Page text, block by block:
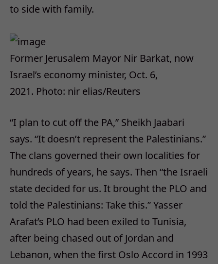
to side with family.
Former Jerusalem Mayor Nir Barkat, now
Israel’s economy minister, Oct. 6,
2021. Photo: nir elias/Reuters
“I plan to cut off the PA,” Sheikh Jaabari
says. “It doesn’t represent the Palestinians.”
The clans governed their own localities for
hundreds of years, he says. Then “the Israeli
state decided for us. It brought the PLO and
told the Palestinians: Take this.” Yasser
Arafat’s PLO had been exiled to Tunisia,
after being chased out of Jordan and
Lebanon, when the first Oslo Accord in 1993